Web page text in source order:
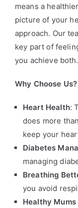
means a
picture of your
approach. Our
key part of
you achieve both.
Why Choose Us?
Heart Health:
does more
keep your
Diabetes
managing
Breathing
you avoid
Healthy Mums